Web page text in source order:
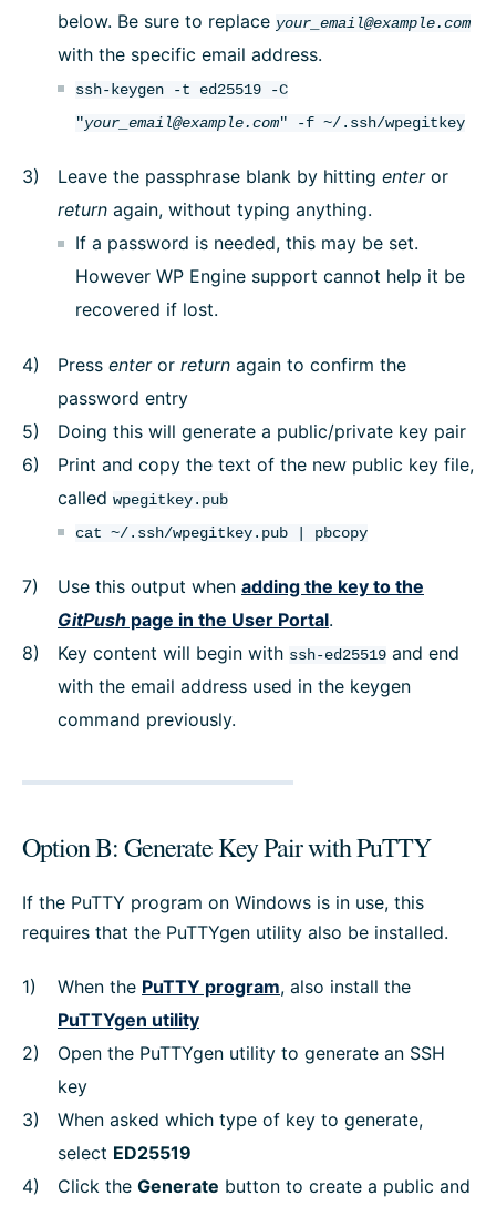
below. Be sure to replace your_email@example.com
with the specific email address.
ssh-keygen -t ed25519 -C
"your_email@example.com" -f ~/.ssh/wpegitkey
Leave the passphrase blank by hitting enteror
return again, without typing anything.
If a password is needed, this may be set.
However WP Engine support cannot help it be
recovered if lost.
Press enteror return again to confirm the
password entry
Doing this will generate a public/private key pair
Print and copy the text of the new public key file,
called wpegitkey.pub
cat ~/.ssh/wpegitkey.pub | pbcopy
Use this output when adding the key to the
GitPush page in the User Portal.
Key content will begin with ssh-ed25519 and end
with the email address used in the keygen
command previously.
Option B: Generate Key Pair with PuTTY
If the PuTTY program on Windows is in use, this
requires that the PuTTYgen utility also be installed.
When the PuTTY program, also install the
PuTTYgen utility
Open the PuTTYgen utility to generate an SSH
key
When asked which type of key to generate,
select ED25519
Click the Generate button to create a public and